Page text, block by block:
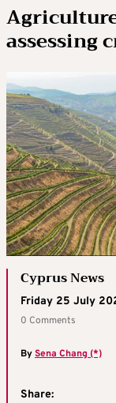
assessing
Cyprus News
Friday 25 July
0 Comments
BySena Chang (*)
Share: